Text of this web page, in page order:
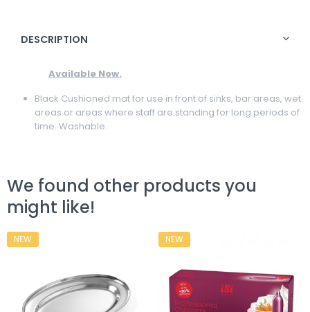
DESCRIPTION
Available Now.
Black Cushioned mat for use in front of sinks, bar areas, wet
areas or areas where staff are standing for long periods of
time. Washable.
We found other products you
might like!
NEW NEW